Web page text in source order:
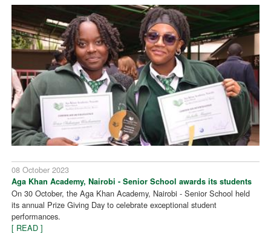
08 October 2023
Aga Khan Academy, Nairobi - Senior School awards its students
On 30 October, the Aga Khan Academy, Nairobi - Senior School held
its annual Prize Giving Day to celebrate exceptional student
performances.
[ READ ]